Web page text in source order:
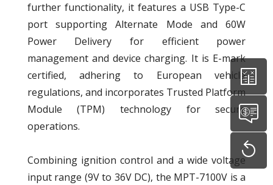
further functionality, it features a USB Type-C
port supporting Alternate Mode and 60W
Power Delivery for efficient power
management and device charging. It is E-mark
certified, adhering to European vehicle
regulations, and incorporates Trusted Platform
Module (TPM) technology for secure
operations.
Combining ignition control and a wide voltage
input range (9V to 36V DC), the MPT-7100V is a